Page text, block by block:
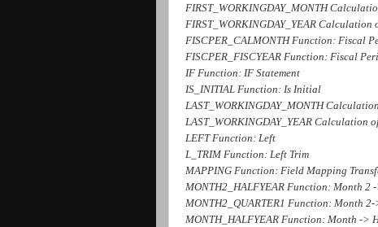
FIRST_WORKINGDAY_MONTH
FIRST_WORKINGDAY_YEAR
FISCPER_CALMONTH Function: Fiscal
FISCPER_FISCYEAR Function: Fiscal
IF Function: IF Statement
IS_INITIAL Function: Is Initial
LAST_WORKINGDAY_MONTH
LAST_WORKINGDAY_YEAR Calculation
LEFT Function: Left
L_TRIM Function: Left Trim
MAPPING Function: Field Mapping
MONTH2_HALFYEAR Function: Month 2
MONTH2_QUARTER1 Function: Month
MONTH_HALFYEAR Function: Month ->